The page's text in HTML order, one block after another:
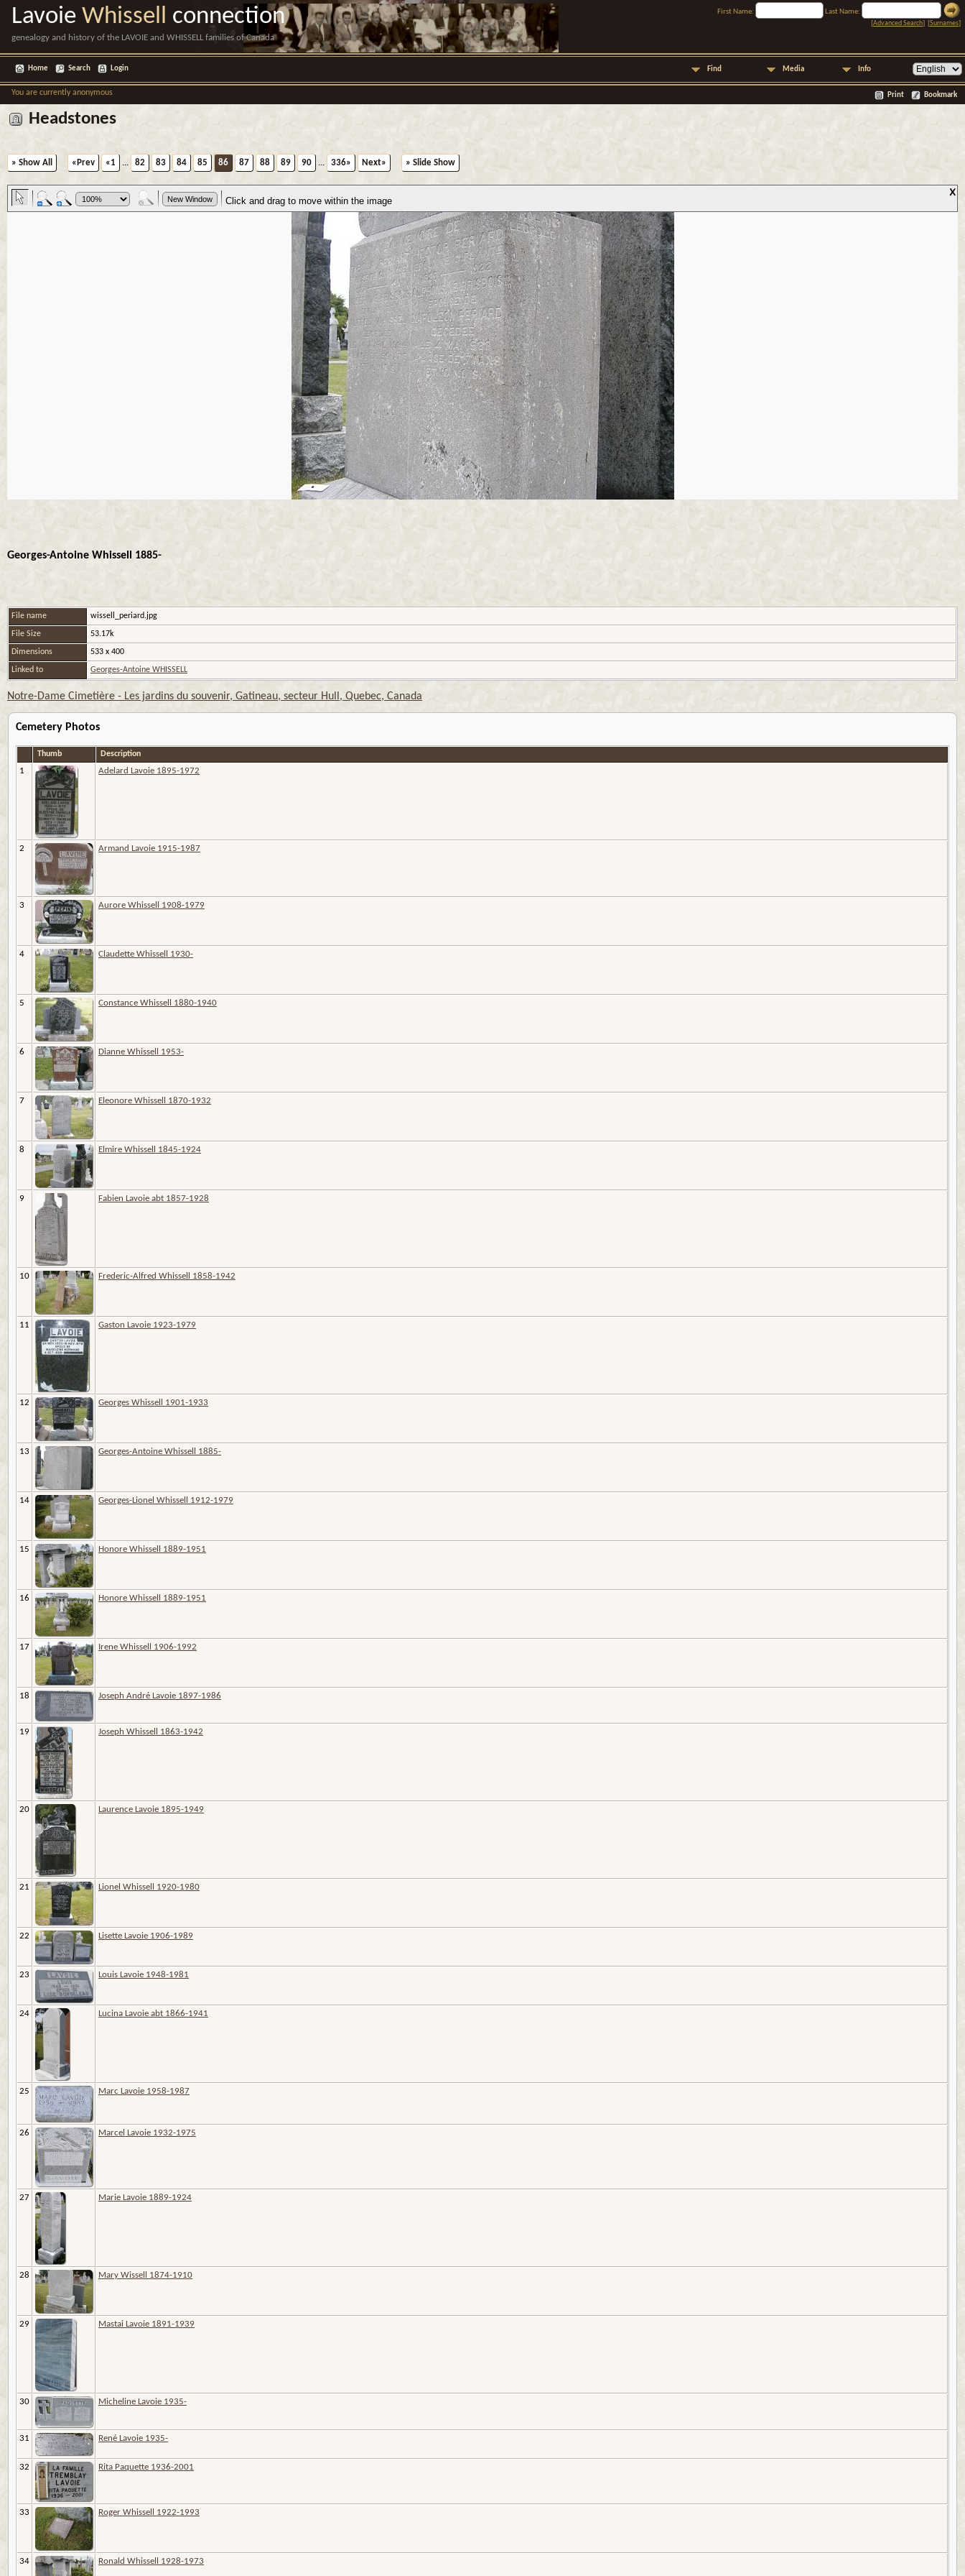
Lavoie Whissell connection
genealogy and history of the LAVOIE and WHISSELL families of Canada
First Name:
Last Name:
[Advanced Search] [Surnames]
Home Search Login Find Media Info
Print Bookmark
You are currently anonymous
Headstones
» Show All «Prev «1 ... 82 83 84 85 86 87 88 89 90 ... 336» Next» » Slide Show
Georges-Antoine Whissell 1885-
File name wissell_periard.jpg
File Size 53.17k
Dimensions 533 x 400
Linked to Georges-Antoine WHISSELL
Notre-Dame Cimetière - Les jardins du souvenir, Gatineau, secteur Hull, Quebec, Canada
Cemetery Photos
Thumb Description
1 Adelard Lavoie 1895-1972
2 Armand Lavoie 1915-1987
3 Aurore Whissell 1908-1979
4 Claudette Whissell 1930-
5 Constance Whissell 1880-1940
6 Dianne Whissell 1953-
7 Eleonore Whissell 1870-1932
8 Elmire Whissell 1845-1924
9 Fabien Lavoie abt 1857-1928
10 Frederic-Alfred Whissell 1858-1942
11 Gaston Lavoie 1923-1979
12 Georges Whissell 1901-1933
13 Georges-Antoine Whissell 1885-
14 Georges-Lionel Whissell 1912-1979
15 Honore Whissell 1889-1951
16 Honore Whissell 1889-1951
17 Irene Whissell 1906-1992
18 Joseph André Lavoie 1897-1986
19 Joseph Whissell 1863-1942
20 Laurence Lavoie 1895-1949
21 Lionel Whissell 1920-1980
22 Lisette Lavoie 1906-1989
23 Louis Lavoie 1948-1981
24 Lucina Lavoie abt 1866-1941
25 Marc Lavoie 1958-1987
26 Marcel Lavoie 1932-1975
27 Marie Lavoie 1889-1924
28 Mary Wissell 1874-1910
29 Mastai Lavoie 1891-1939
30 Micheline Lavoie 1935-
31 René Lavoie 1935-
32 Rita Paquette 1936-2001
33 Roger Whissell 1922-1993
34 Ronald Whissell 1928-1973